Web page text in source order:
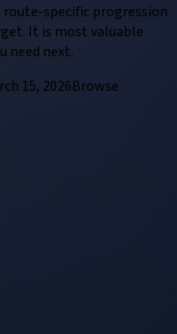
specific progression
It is most valuable
need next.
15, 2026Browse